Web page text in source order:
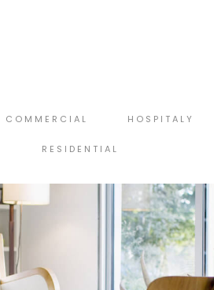
COMMERCIAL HOSPITALY
RESIDENTIAL